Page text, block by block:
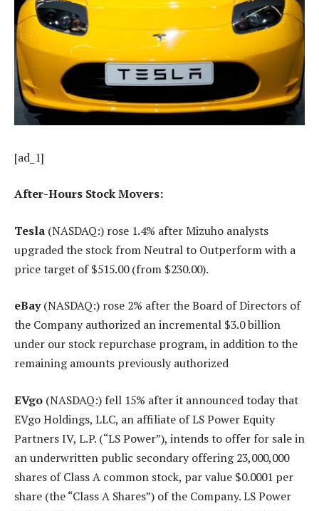
[ad_1]
After-Hours Stock Movers:
Tesla (NASDAQ:) rose 1.4% after Mizuho analysts
upgraded the stock from Neutral to Outperform with a
price target of $515.00 (from $230.00).
eBay(NASDAQ:) rose 2% after the Board of Directors of
the Company authorized an incremental $3.0 billion
under our stock repurchase program, in addition to the
remaining amounts previously authorized
EVgo (NASDAQ:) fell 15% after it announced today that
EVgo Holdings, LLC, an affiliate of LS Power Equity
Partners IV, L.P. (“LS Power”), intends to offer for sale in
an underwritten public secondary offering 23,000,000
shares of Class A common stock, par value $0.0001 per
share (the “Class A Shares”) of the Company. LS Power